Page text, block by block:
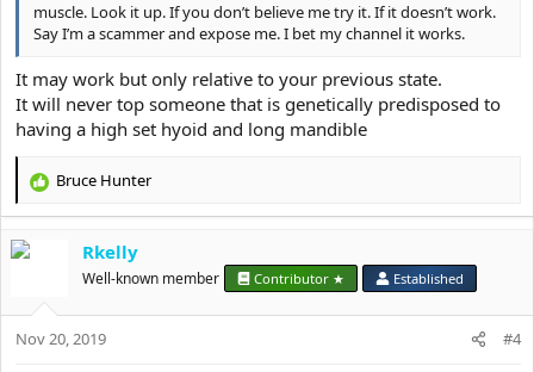
muscle. Look it up. If you don’t believe me try it. If it doesn’t work.
Say I’m a scammer and expose me. I bet my channel it works.
It may work but only relative to your previous state.
It will never top someone that is genetically predisposed to
having a high set hyoid and long mandible
R
c
o
n
Bruce Hunter
Rkelly
Well-known member Contributor ★ Established
Nov 20, 2019 #4